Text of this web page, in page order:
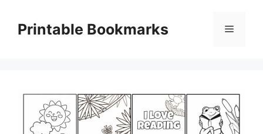
contentPrintable Bookmarks Menu